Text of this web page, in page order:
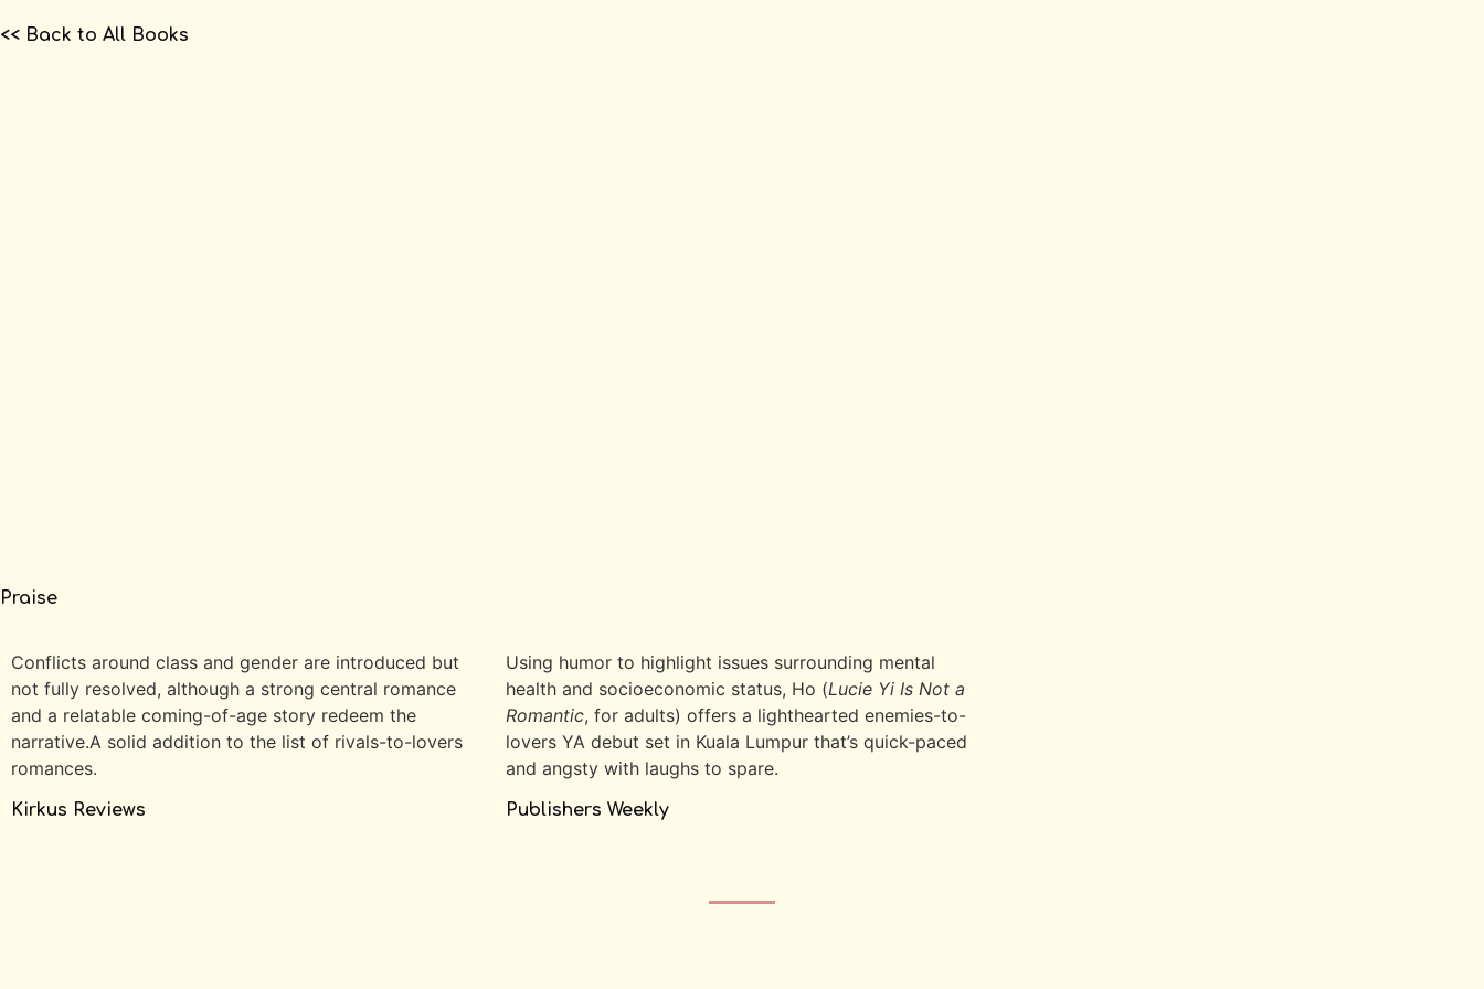
<< Back to All Books
Praise
Conflicts around class and gender are introduced but
not fully resolved, although a strong central romance
and a relatable coming-of-age story redeem the
narrative.A solid addition to the list of rivals-to-lovers
romances.
Kirkus Reviews
Using humor to highlight issues surrounding mental
health and socioeconomic status, Ho (Lucie Yi Is Not a
Romantic, for adults) offers a lighthearted enemies-to-
lovers YA debut set in Kuala Lumpur that’s quick-paced
and angsty with laughs to spare.
Publishers Weekly